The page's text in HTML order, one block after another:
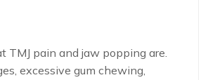
TMJ pain and jaw popping are.
excessive gum chewing,